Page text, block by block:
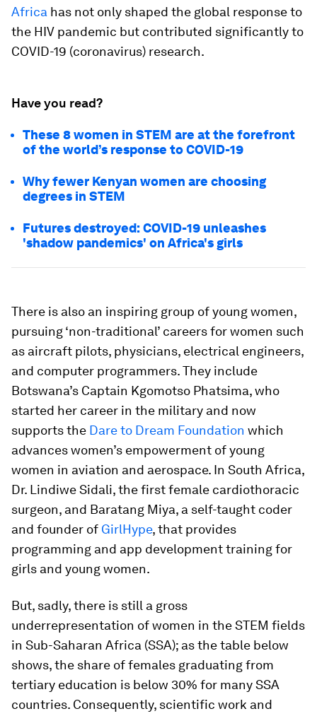
Africa has not only shaped the global response to
the HIV pandemic but contributed significantly to
COVID-19 (coronavirus) research.
Have you read?
These 8 women in STEM are at the forefront
of the world’s response to COVID-19
Why fewer Kenyan women are choosing
degrees in STEM
Futures destroyed: COVID-19 unleashes
'shadow pandemics' on Africa's girls
There is also an inspiring group of young women,
pursuing ‘non-traditional’ careers for women such
as aircraft pilots, physicians, electrical engineers,
and computer programmers. They include
Botswana’s Captain Kgomotso Phatsima, who
started her career in the military and now
supports the Dare to Dream Foundation which
advances women’s empowerment of young
women in aviation and aerospace. In South Africa,
Dr. Lindiwe Sidali, the first female cardiothoracic
surgeon, and Baratang Miya, a self-taught coder
and founder of GirlHype, that provides
programming and app development training for
girls and young women.
But, sadly, there is still a gross
underrepresentation of women in the STEM fields
in Sub-Saharan Africa (SSA); as the table below
shows, the share of females graduating from
tertiary education is below 30% for many SSA
countries. Consequently, scientific work and